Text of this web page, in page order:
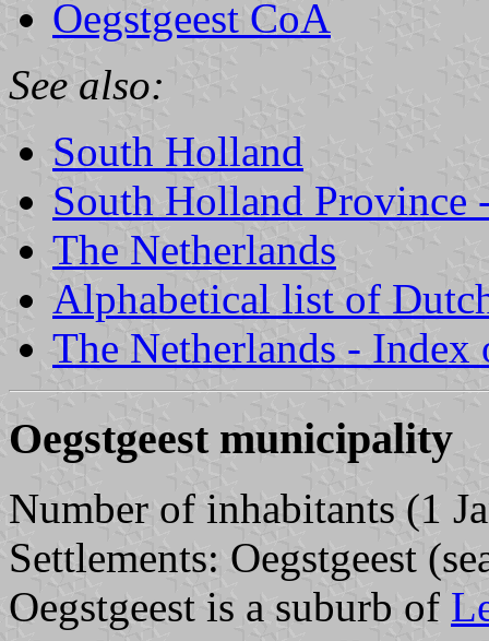
Oegstgeest CoA
See also:
South Holland
South Holland
The Netherlands
Alphabetical list of
The Netherlands - Index
Oegstgeest municipality
Number of inhabitants (1
Settlements: Oegstgeest
Oegstgeest is a suburb of